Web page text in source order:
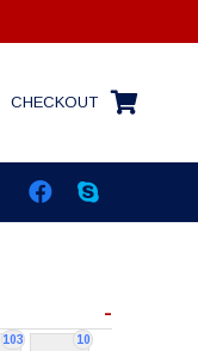
CHECKOUT
-
103 10